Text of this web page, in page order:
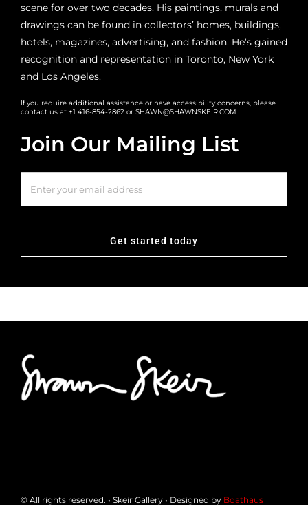
Join Our Mailing List
Get started today
scene for over two decades. His paintings, murals and
drawings can be found in collectors’ homes, buildings,
hotels, magazines, advertising, and fashion. He’s gained
recognition and representation in Toronto, New York
and Los Angeles.
If you require additional assistance or have accessibility concerns, please
contact us at +1 416-854-2862 or SHAWN@SHAWNSKEIR.COM
© All rights reserved. • Skeir Gallery • Designed by Boathaus